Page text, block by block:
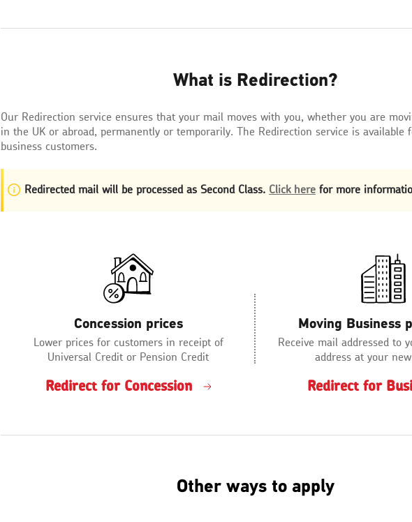
What is Redirection?
Our Redirection service ensures that your mail moves with you, whether you are
in the UK or abroad, permanently or temporarily. The Redirection service is available
business customers.
Redirected mail will be processed as Second Class. Click here for more
Concession prices
Lower prices for customers in receipt of
Universal Credit or Pension Credit
Redirect for Concession
Moving Business
Receive mail addressed to
address at your
Redirect for
Other ways to apply